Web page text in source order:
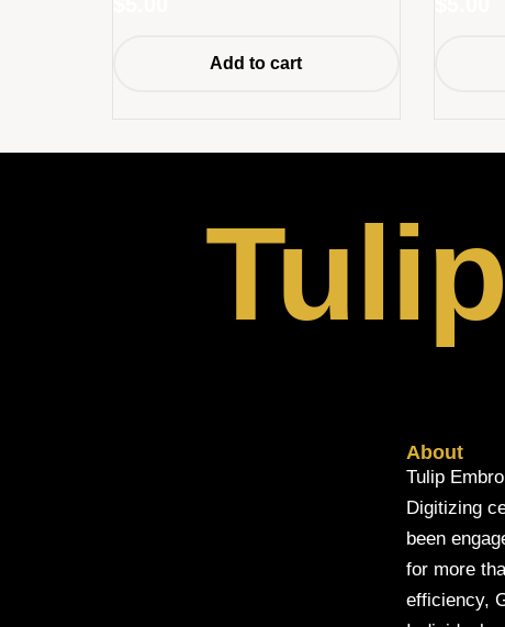
Add to cart
About
Tulip
Digitizing
been
for more
efficiency,